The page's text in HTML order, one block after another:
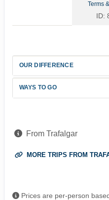
Terms
ID:
OUR DIFFERENCE
WAYS TO GO
From Trafalgar
MORE TRIPS FROM
Prices are per-person